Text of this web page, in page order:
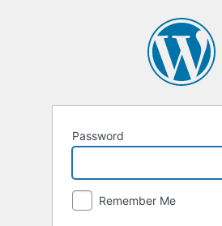
Password
Remember Me